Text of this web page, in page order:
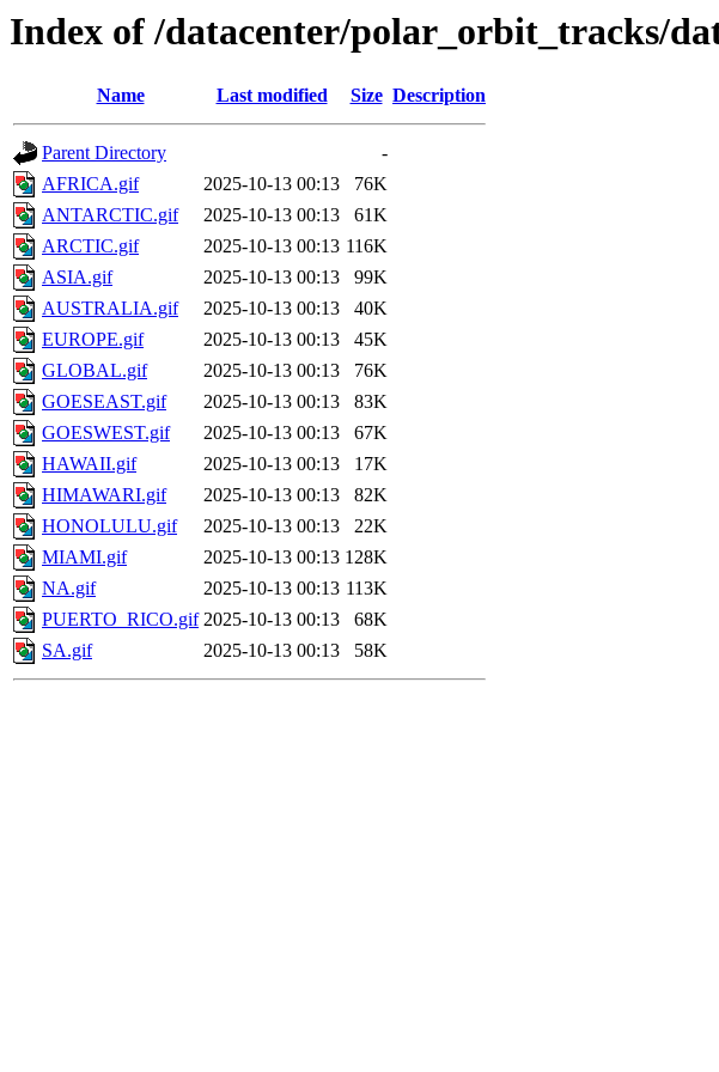
Index of /datacenter/polar_orbit_tracks/
Name Last modified Size Description
Parent Directory
-
AFRICA.gif
2025-10-13 00:13
76K
ANTARCTIC.gif
2025-10-13 00:13
61K
ARCTIC.gif
2025-10-13 00:13 116K
ASIA.gif
2025-10-13 00:13
99K
AUSTRALIA.gif
2025-10-13 00:13
40K
EUROPE.gif
2025-10-13 00:13
45K
GLOBAL.gif
2025-10-13 00:13
76K
GOESEAST.gif
2025-10-13 00:13
83K
GOESWEST.gif
2025-10-13 00:13
67K
HAWAII.gif
2025-10-13 00:13
17K
HIMAWARI.gif
2025-10-13 00:13
82K
HONOLULU.gif
2025-10-13 00:13
22K
MIAMI.gif
2025-10-13 00:13 128K
NA.gif
2025-10-13 00:13 113K
PUERTO_RICO.gif 2025-10-13 00:13
68K
SA.gif
2025-10-13 00:13 58K